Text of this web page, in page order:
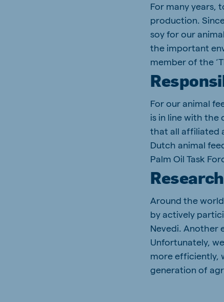
For many years,
production.
soy for our
the important
member of the
For our animal
is in line with the
that all affiliated
Dutch animal
Palm Oil Task
Around the
by actively
Nevedi. Another
Unfortunately,
more efficiently,
generation of